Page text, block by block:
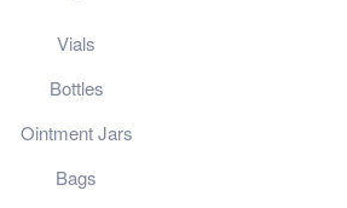
Vials
Bottles
Ointment Jars
Bags